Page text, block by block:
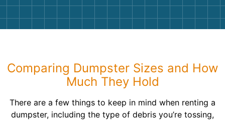
Rocks
Bricks
Comparing Dumpster Sizes and How
Much They Hold
There are a few things to keep in mind when renting a
dumpster, including the type of debris you’re tossing,